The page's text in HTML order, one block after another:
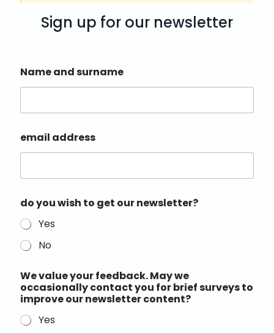
Sign up for our newsletter
Name and surname
email address
do you wish to get our newsletter?
Yes
No
We value your feedback. May we
occasionally contact you for brief surveys to
improve our newsletter content?
Yes